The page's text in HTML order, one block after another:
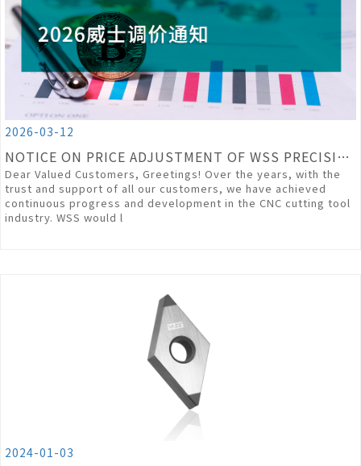
2026-03-12
NOTICE ON PRICE ADJUSTMENT OF WSS PRECISION CUTTING TOOL PRODUCTS
Dear Valued Customers, Greetings! Over the years, with the
trust and support of all our customers, we have achieved
continuous progress and development in the CNC cutting tool
industry. WSS would l
2024-01-03